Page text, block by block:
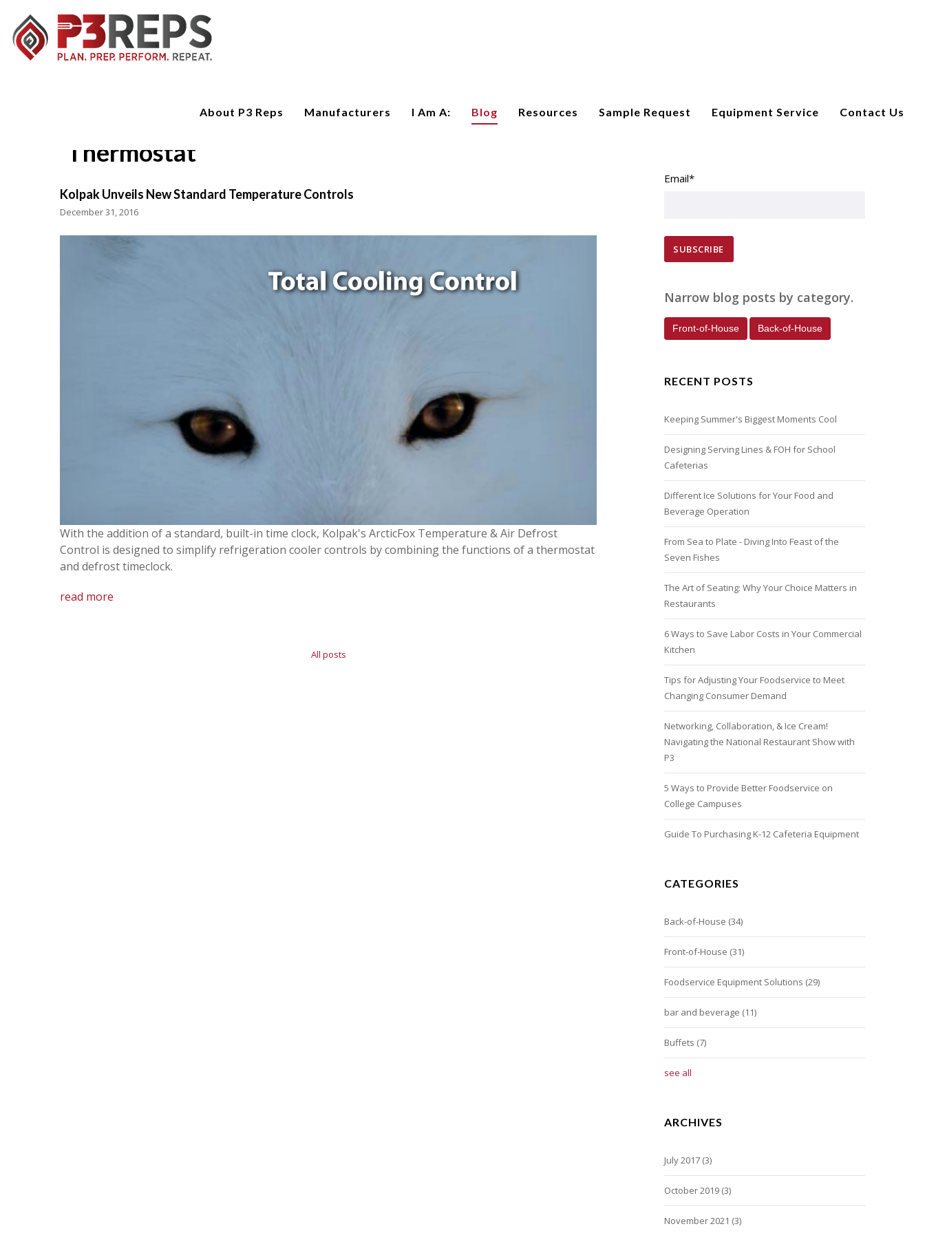
About P3 Reps Manufacturers I Am A: Blog Resources Sample Request Equipment Service Contact Us
Thermostat
Kolpak Unveils New Standard Temperature Controls
December 31, 2016
With the addition of a standard, built-in time clock, Kolpak's ArcticFox Temperature & Air Defrost
Control is designed to simplify refrigeration cooler controls by combining the functions of a thermostat
and defrost timeclock.
read more
All posts
Email*
Narrow blog posts by category.
Front-of-House Back-of-House
RECENT POSTS
Keeping Summer's Biggest Moments Cool
Designing Serving Lines & FOH for School
Cafeterias
Different Ice Solutions for Your Food and
Beverage Operation
From Sea to Plate - Diving Into Feast of the
Seven Fishes
The Art of Seating: Why Your Choice Matters in
Restaurants
6 Ways to Save Labor Costs in Your Commercial
Kitchen
Tips for Adjusting Your Foodservice to Meet
Changing Consumer Demand
Networking, Collaboration, & Ice Cream!
Navigating the National Restaurant Show with
P3
5 Ways to Provide Better Foodservice on
College Campuses
Guide To Purchasing K-12 Cafeteria Equipment
CATEGORIES
Back-of-House (34)
Front-of-House (31)
Foodservice Equipment Solutions (29)
bar and beverage (11)
Buffets (7)
see all
ARCHIVES
July 2017 (3)
October 2019 (3)
November 2021 (3)